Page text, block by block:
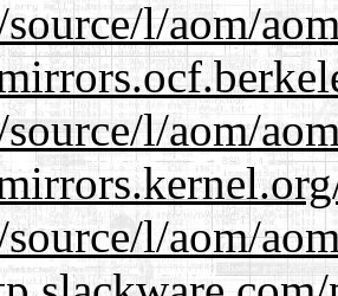
l/aom/
l/aom/
l/aom/